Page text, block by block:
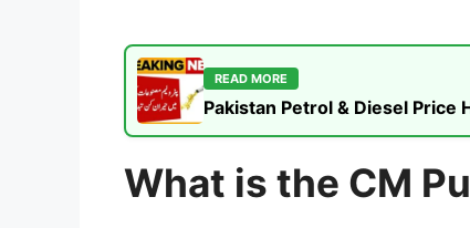
READ MORE
Pakistan Petrol & Diesel Price
What is the CM